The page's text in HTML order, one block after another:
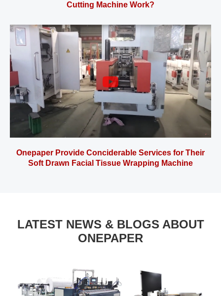
Cutting Machine Work?
Onepaper Provide Conciderable Services for Their
Soft Drawn Facial Tissue Wrapping Machine
LATEST NEWS & BLOGS ABOUT
ONEPAPER